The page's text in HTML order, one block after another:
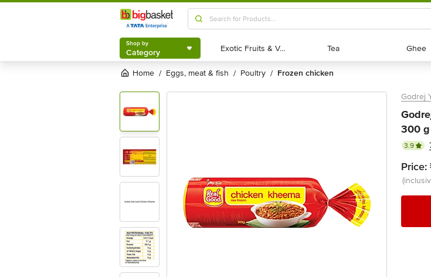
Shop by
Category
Shop by
Category Exotic Fruits & Veggies
Exotic Fruits & Veggies Tea
Tea Ghee
Ghee
Home / eggs, meat & fish / poultry / frozen chicken
Godrej
300 g
3.9
Price: